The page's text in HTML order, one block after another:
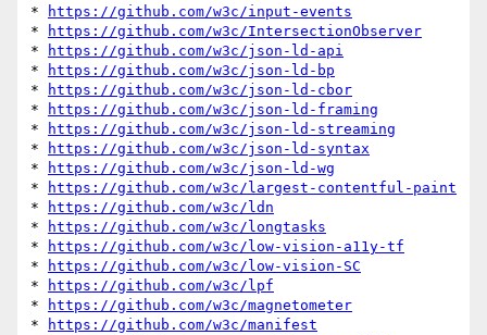
*
https://github.com/w3c/input-events
*
https://github.com/w3c/IntersectionObserver
*
https://github.com/w3c/json-ld-api
*
https://github.com/w3c/json-ld-bp
*
https://github.com/w3c/json-ld-cbor
*
https://github.com/w3c/json-ld-framing
*
https://github.com/w3c/json-ld-streaming
*
https://github.com/w3c/json-ld-syntax
*
https://github.com/w3c/json-ld-wg
*
https://github.com/w3c/largest-contentful-paint
*
https://github.com/w3c/ldn
*
https://github.com/w3c/longtasks
*
https://github.com/w3c/low-vision-a11y-tf
*
https://github.com/w3c/low-vision-SC
*
https://github.com/w3c/lpf
*
https://github.com/w3c/magnetometer
*
https://github.com/w3c/manifest